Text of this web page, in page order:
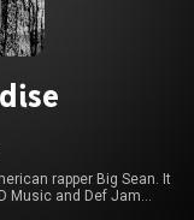
rapper Big Sean. It
Music and Def Jam